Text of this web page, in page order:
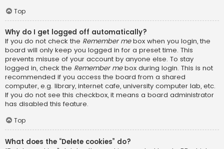
Top
Why do I get logged off automatically?
If you do not check the Remember mebox when you login, the
board will only keep you logged in for a preset time. This
prevents misuse of your account by anyone else. To stay
logged in, check the Remember mebox during login. This is not
recommended if you access the board from a shared
computer, e.g. library, internet cafe, university computer lab, etc.
If you do not see this checkbox, it means a board administrator
has disabled this feature.
Top
What does the “Delete cookies” do?